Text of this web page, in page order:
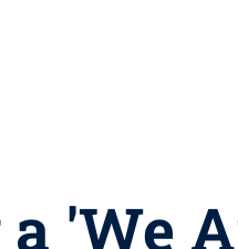
'We